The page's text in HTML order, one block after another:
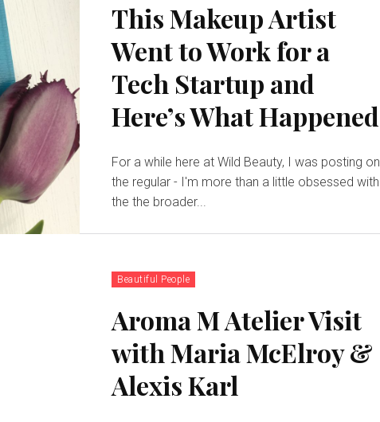
This Makeup Artist
Went to Work for a
Tech Startup and
Here’s What Happened
For a while here at Wild Beauty, I was posting on
the regular - I'm more than a little obsessed with
the the broader...
Beautiful People
Aroma M Atelier Visit
with Maria McElroy &
Alexis Karl